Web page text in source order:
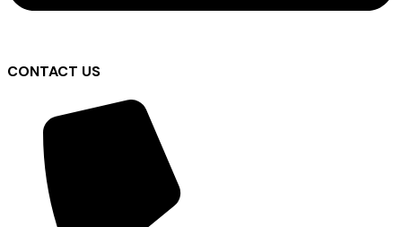
CONTACT US